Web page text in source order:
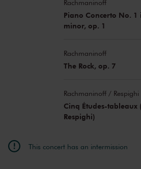
Rachmaninoff
Piano Concerto No. 1
minor, op. 1
Rachmaninoff
The Rock, op. 7
Rachmaninoff / Respighi
Cinq Études-tableaux
Respighi)
This concert has an intermission